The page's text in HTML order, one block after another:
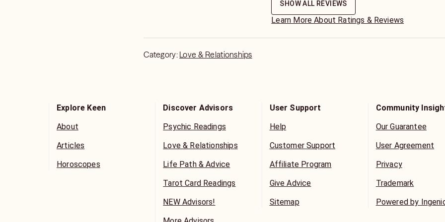
SHOW ALL REVIEWS
Learn More About Ratings & Reviews
Category: Love & Relationships
Explore Keen
About
Articles
Horoscopes
Discover Advisors
Psychic Readings
Love & Relationships
Life Path & Advice
Tarot Card Readings
NEW Advisors!
User Support
Help
Customer Support
Affiliate Program
Give Advice
Sitemap
Community
Our Guarantee
User Agreement
Privacy
Trademark
Powered by